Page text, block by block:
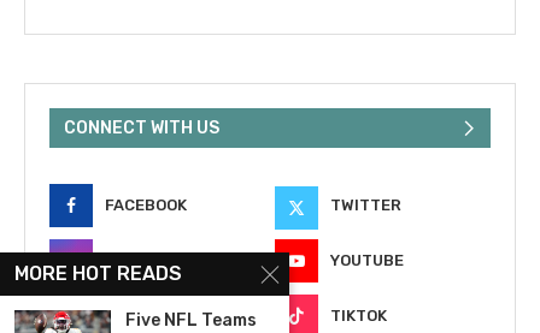
CONNECT WITH US
FACEBOOK TWITTER
YOUTUBE
EMAIL TIKTOK
MORE HOT READS
Five NFL Teams